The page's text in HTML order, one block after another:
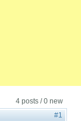
4 posts / 0 new
#1